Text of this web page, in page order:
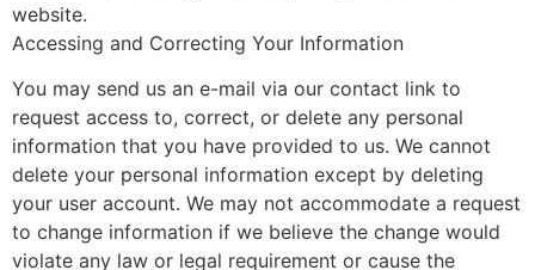
website.
Accessing and Correcting Your Information
You may send us an e-mail via our contact link to
request access to, correct, or delete any personal
information that you have provided to us. We cannot
delete your personal information except by deleting
your user account. We may not accommodate a request
to change information if we believe the change would
violate any law or legal requirement or cause the